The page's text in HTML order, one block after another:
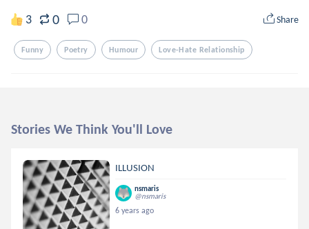
3 0 0 Share
Funny Poetry Humour Love-Hate Relationship
Stories We Think You'll Love
ILLUSION
nsmaris
@nsmaris
6 years ago